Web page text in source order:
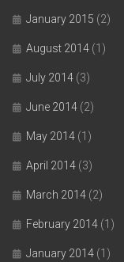
January 2015 (2)
August 2014 (1)
July 2014 (3)
June 2014 (2)
May 2014 (1)
April 2014 (3)
March 2014 (2)
February 2014 (1)
January 2014 (1)